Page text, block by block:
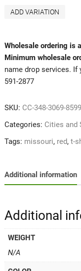
ADD VARIATION
Wholesale ordering is
Minimum wholesale
name drop services. If
591-2877
SKU: CC-348-3069-
Categories: Cities and
Tags: missouri, red, t-
Additional information
Additional
WEIGHT
N/A